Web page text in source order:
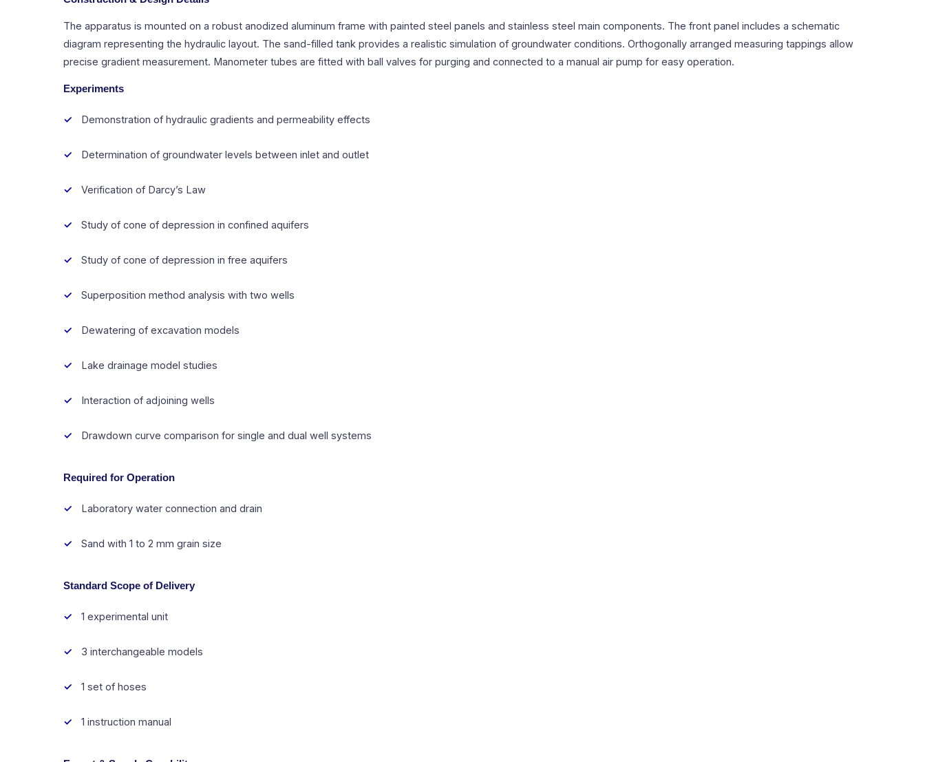
The apparatus is mounted on a robust anodized aluminum frame with painted steel panels and stainless steel main components. The front panel includes a schematic
diagram representing the hydraulic layout. The sand-filled tank provides a realistic simulation of groundwater conditions. Orthogonally arranged measuring tappings allow
precise gradient measurement. Manometer tubes are fitted with ball valves for purging and connected to a manual air pump for easy operation.
Experiments
Demonstration of hydraulic gradients and permeability effects
Determination of groundwater levels between inlet and outlet
Verification of Darcy’s Law
Study of cone of depression in confined aquifers
Study of cone of depression in free aquifers
Superposition method analysis with two wells
Dewatering of excavation models
Lake drainage model studies
Interaction of adjoining wells
Drawdown curve comparison for single and dual well systems
Required for Operation
Laboratory water connection and drain
Sand with 1 to 2 mm grain size
Standard Scope of Delivery
1 experimental unit
3 interchangeable models
1 set of hoses
1 instruction manual